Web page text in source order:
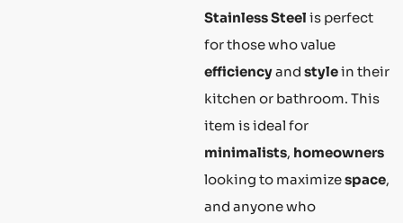
Stainless Steel is perfect
for those who value
efficiencyand stylein their
kitchen or bathroom. This
item is ideal for
minimalists, homeowners
looking to maximizespace,
and anyone who